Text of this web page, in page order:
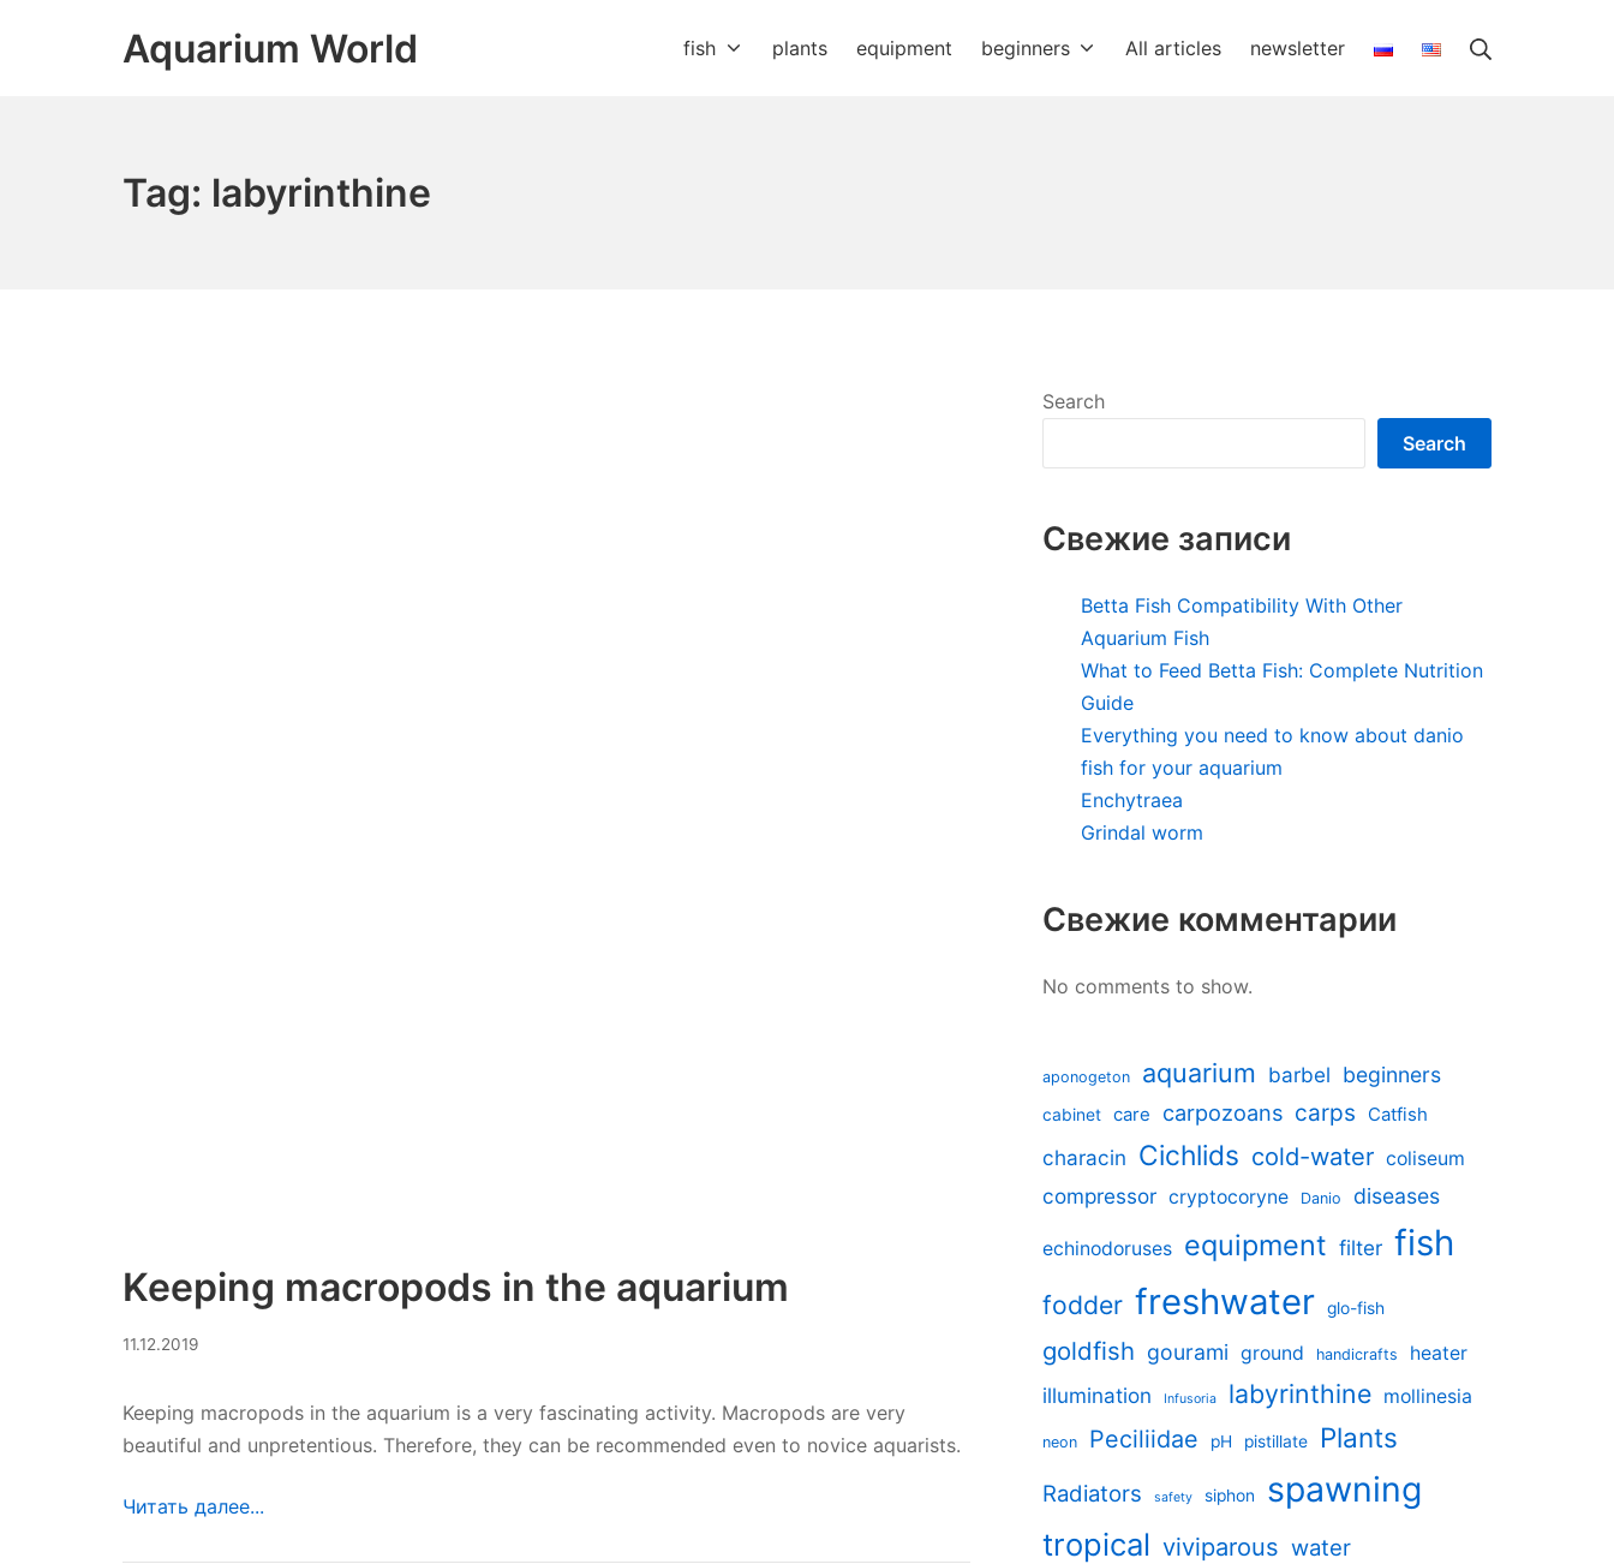
Aquarium World fish plants equipment beginners All articles newsletter
Tag: labyrinthine
Keeping macropods in the aquarium
11.12.201930.07.2023
Keeping macropods in the aquarium is a very fascinating activity. Macropods are very
beautiful and unpretentious. Therefore, they can be recommended even to novice aquarists.
Читать далее...
Search
Search
Свежие записи
Betta Fish Compatibility With Other
Aquarium Fish
What to Feed Betta Fish: Complete Nutrition
Guide
Everything you need to know about danio
fish for your aquarium
Enchytraea
Grindal worm
Свежие комментарии
No comments to show.
aponogeton aquarium barbel beginners
cabinet care carpozoans carps Catfish
characin Cichlids cold-water coliseum
compressor cryptocoryne Danio diseases
echinodoruses equipment filter fish
fodder freshwater glo-fish
goldfish gourami ground handicrafts heater
illumination Infusoria labyrinthine mollinesia
neon Peciliidae pH pistillate Plants
Radiators safety siphon spawning
tropical viviparous water